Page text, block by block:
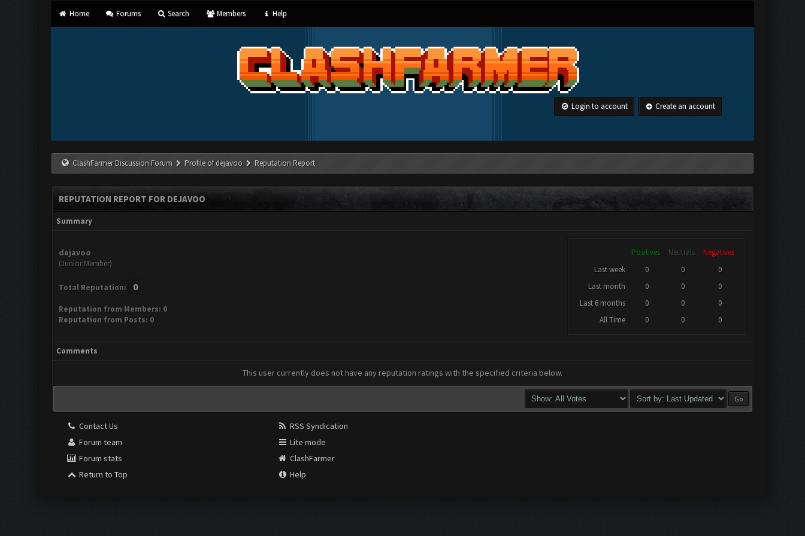
Home Forums Search Members Help
Login to account Create an account
ClashFarmer Discussion Forum Profile of dejavoo Reputation Report
REPUTATION REPORT FOR DEJAVOO
Summary
dejavoo
(Junior Member)
Total Reputation: 0
Reputation from Members: 0
Reputation from Posts: 0
Positives Neutrals
Negatives
Last week
0 0
0
Last month
0 0
0
Last 6 months
0 0
0
All Time
0 0 0
Comments
This user currently does not have any reputation ratings with the specified criteria below.
Contact Us
Forum team
Forum stats
Return to Top
RSS Syndication
Lite mode
ClashFarmer
Help